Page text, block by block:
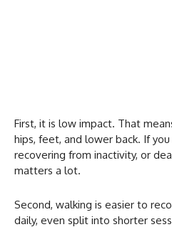
First, it is low impact. That
hips, feet, and lower back. If
recovering from inactivity, or
matters a lot.
Second, walking is easier to
daily, even split into shorter